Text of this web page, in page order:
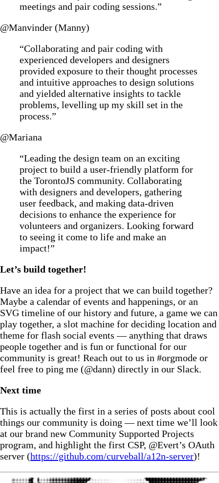
meetings and pair coding sessions.”
@Manvinder (Manny)
“Collaborating and pair coding with
experienced developers and designers
provided exposure to their thought processes
and intuitive approaches to design solutions
and yielded alternative insights to tackle
problems, levelling up my skill set in the
process.”
@Mariana
“Leading the design team on an exciting
project to build a user-friendly platform for
the TorontoJS community. Collaborating
with designers and developers, gathering
user feedback, and making data-driven
decisions to enhance the experience for
volunteers and organizers. Looking forward
to seeing it come to life and make an
impact!”
Let’s build together!
Have an idea for a project that we can build together?
Maybe a calendar of events and happenings, or an
SVG timeline of our history and future, a game we can
play together, a slot machine for deciding location and
theme for flash social events — anything that draws
people together and is fun or functional for our
community is great! Reach out to us in #orgmode or
feel free to ping me (@dann) directly in our Slack.
Next time
This is actually the first in a series of posts about cool
things our community is doing — next time we’ll look
at our brand new Community Supported Projects
program, and highlight the first CSP, @Evert’s OAuth
server (https://github.com/curveball/a12n-server)!